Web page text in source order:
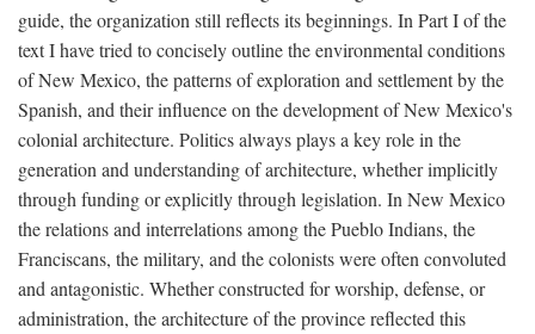
guide, the organization still reflects its beginnings. In Part I of the
text I have tried to concisely outline the environmental conditions
of New Mexico, the patterns of exploration and settlement by the
Spanish, and their influence on the development of New Mexico's
colonial architecture. Politics always plays a key role in the
generation and understanding of architecture, whether implicitly
through funding or explicitly through legislation. In New Mexico
the relations and interrelations among the Pueblo Indians, the
Franciscans, the military, and the colonists were often convoluted
and antagonistic. Whether constructed for worship, defense, or
administration, the architecture of the province reflected this